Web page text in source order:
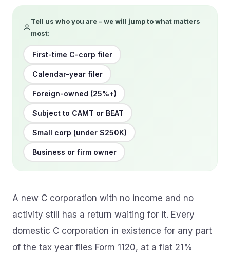
Tell us who you are – we will jump to what matters
most:
First-time C-corp filer
Calendar-year filer
Foreign-owned (25%+)
Subject to CAMT or BEAT
Small corp (under $250K)
Business or firm owner
A new C corporation with no income and no
activity still has a return waiting for it. Every
domestic C corporation in existence for any part
of the tax year files Form 1120, at a flat 21%